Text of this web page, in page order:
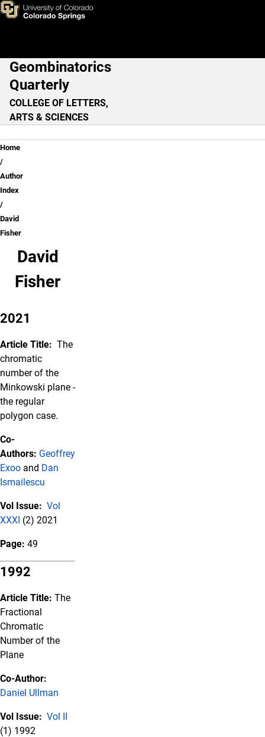
Skip to main content
David Fisher
Main Navigation
Geombinatorics
Quarterly
COLLEGE OF LETTERS,
ARTS & SCIENCES
Breadcrumb
Home
Author
Index
David
Fisher
David
Fisher
2021
Article Title: The
chromatic
number of the
Minkowski plane -
the regular
polygon case.
Co-
Authors: Geoffrey
Exoo and Dan
Ismailescu
Vol Issue: Vol
XXXI (2) 2021
Page: 49
1992
Article Title: The
Fractional
Chromatic
Number of the
Plane
Co-Author:
Daniel Ullman
Vol Issue: Vol II
(1) 1992